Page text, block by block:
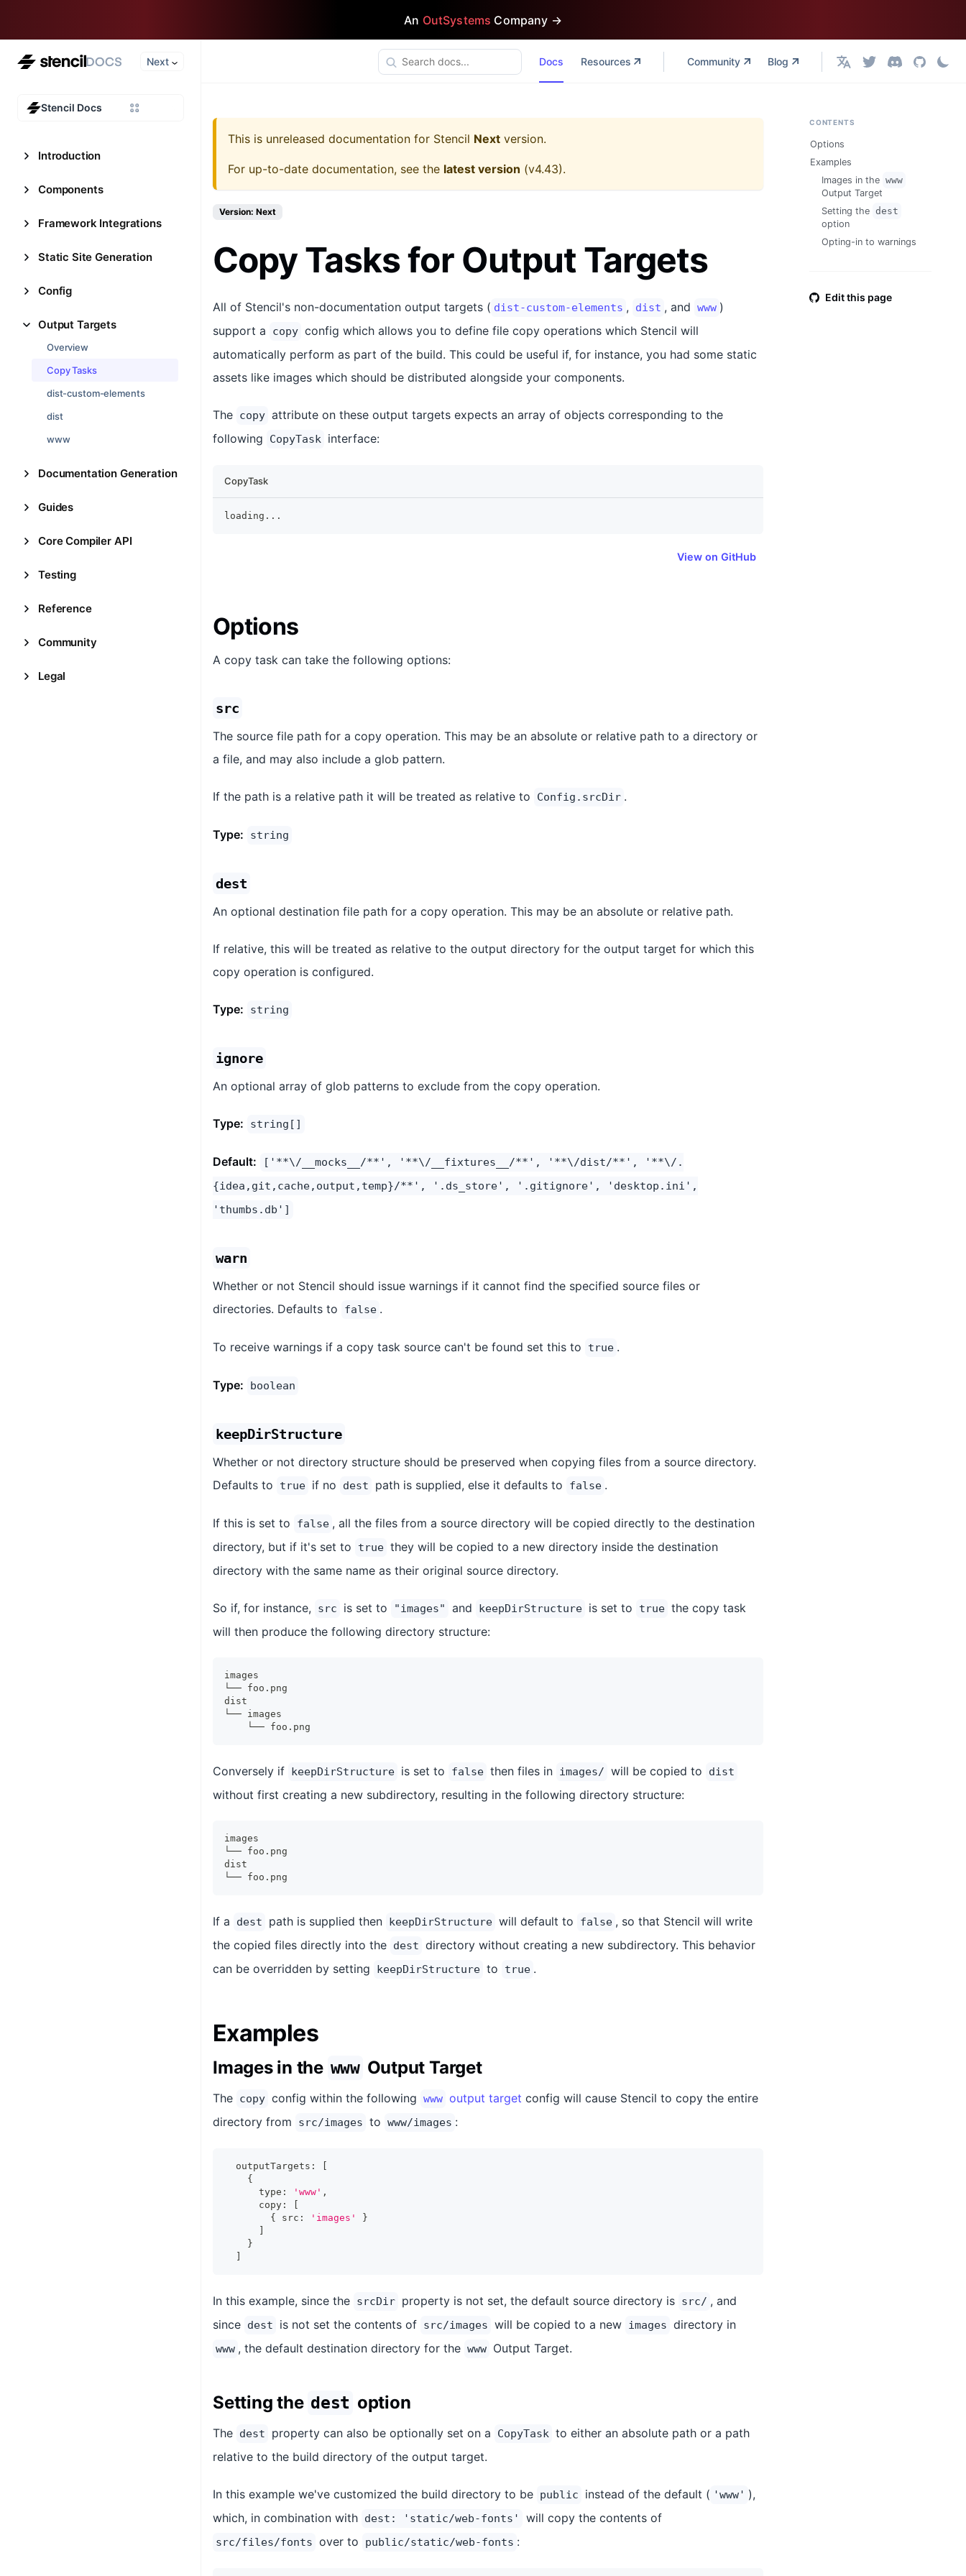
An OutSystems Company →
Next
Stencil Docs
Introduction
Components
Framework Integrations
Static Site Generation
Config
Output Targets
Overview
Copy Tasks
dist-custom-elements
dist
www
Documentation Generation
Guides
Core Compiler API
Testing
Reference
Community
Legal
Docs Resources Community Blog English
This is unreleased documentation for Stencil Next version.
For up-to-date documentation, see the latest version (v4.43).
Version: Next
Copy Tasks for Output Targets
All of Stencil's non-documentation output targets ( dist-custom-elements , dist , and www )
support a
copy config which allows you to define file copy operations which Stencil will
automatically perform as part of the build. This could be useful if, for instance, you had some static
assets like images which should be distributed alongside your components.
The copy attribute on these output targets expects an array of objects corresponding to the
following
CopyTask interface:
CopyTask
loading ...
View on GitHub
Options
A copy task can take the following options:
src
The source file path for a copy operation. This may be an absolute or relative path to a directory or
a file, and may also include a glob pattern.
If the path is a relative path it will be treated as relative to Config.srcDir .
Type: string
dest
An optional destination file path for a copy operation. This may be an absolute or relative path.
If relative, this will be treated as relative to the output directory for the output target for which this
copy operation is configured.
Type: string
ignore
An optional array of glob patterns to exclude from the copy operation.
Type: string[]
Default:
['**\/__mocks__/**', '**\/__fixtures__/**', '**\/dist/**', '**\/.
{idea,git,cache,output,temp}/**', '.ds_store', '.gitignore', 'desktop.ini',
'thumbs.db']
warn
Whether or not Stencil should issue warnings if it cannot find the specified source files or
directories. Defaults to
false .
To receive warnings if a copy task source can't be found set this to true .
Type: boolean
keepDirStructure
Whether or not directory structure should be preserved when copying files from a source directory.
Defaults to
true if no dest path is supplied, else it defaults to false .
If this is set to false , all the files from a source directory will be copied directly to the destination
directory, but if it's set to
true they will be copied to a new directory inside the destination
directory with the same name as their original source directory.
So if, for instance, src is set to "images" and keepDirStructure is set to true the copy task
will then produce the following directory structure:
images
└── foo.png
dist
└── images
    └── foo.png
Conversely if keepDirStructure is set to false then files in images/ will be copied to dist
without first creating a new subdirectory, resulting in the following directory structure:
images
└── foo.png
dist
└── foo.png
If a dest path is supplied then keepDirStructure will default to false , so that Stencil will write
the copied files directly into the dest directory without creating a new subdirectory. This behavior
can be overridden by setting
keepDirStructure to true .
Examples
Images in the www Output Target
The copy config within the following www output target config will cause Stencil to copy the entire
directory from
src/images to www/images :
  outputTargets
:
{
      type
: 'www' ,
      copy
:
{
src : 'images'
}
}
In this example, since the srcDir property is not set, the default source directory is src/ , and
since dest is not set the contents of src/images will be copied to a new images directory in
www , the default destination directory for the www Output Target.
Setting the dest option
The dest property can also be optionally set on a CopyTask to either an absolute path or a path
relative to the build directory of the output target.
In this example we've customized the build directory to be public instead of the default ( 'www' ),
which, in combination with dest: 'static/web-fonts' will copy the contents of
src/files/fonts over to public/static/web-fonts :
CONTENTS
Options
Examples
Images in the www
Output Target
Setting the dest
option
Opting-in to warnings
Edit this page